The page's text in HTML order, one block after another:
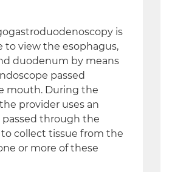
is
to view the esophagus,
duodenum by means
passed
mouth. During the
provider uses an
through the
collect tissue from the
or more of these